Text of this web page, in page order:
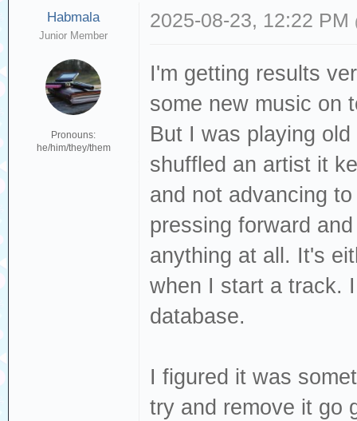
Habmala
Junior Member
Pronouns:
he/him/they/them
2025-08-23, 12:22 PM
I'm getting results
some new music on
But I was playing
shuffled an artist it
and not advancing
pressing forward
anything at all. It's
when I start a track.
database.
I figured it was
try and remove it go